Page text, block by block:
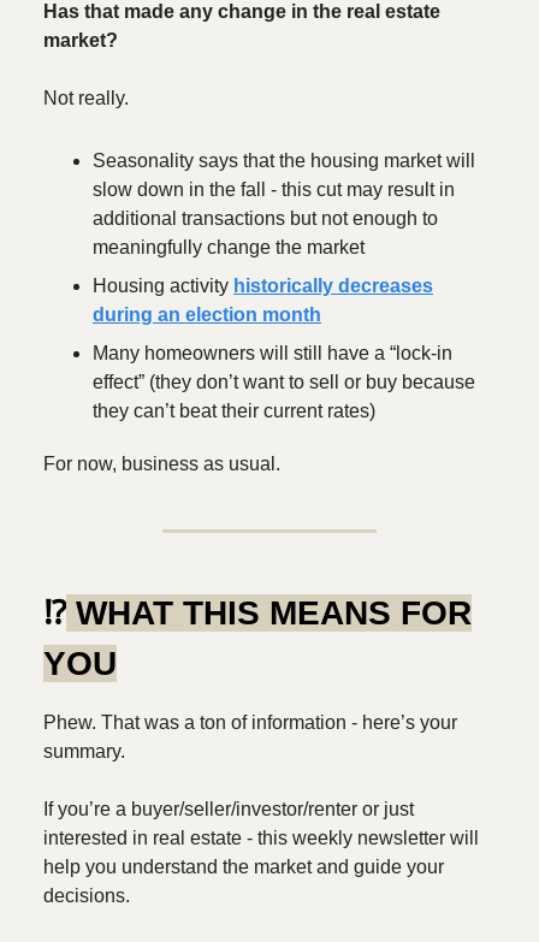
Has that made any change in the real estate
market?
Not really.
Seasonality says that the housing market will
slow down in the fall - this cut may result in
additional transactions but not enough to
meaningfully change the market
Housing activity historically decreases
during an election month
Many homeowners will still have a “lock-in
effect” (they don’t want to sell or buy because
they can’t beat their current rates)
For now, business as usual.
⁉️ WHAT THIS MEANS FOR
YOU
Phew. That was a ton of information - here’s your
summary.
If you’re a buyer/seller/investor/renter or just
interested in real estate - this weekly newsletter will
help you understand the market and guide your
decisions.